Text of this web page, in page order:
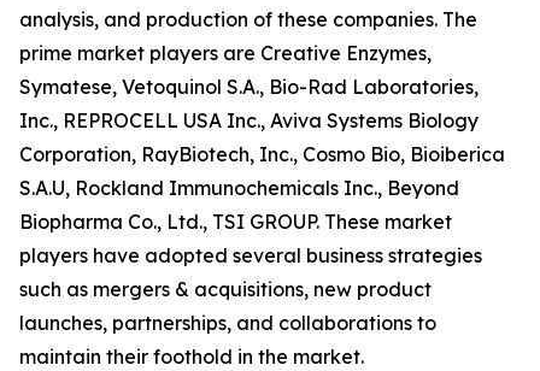
analysis, and production of these companies. The
prime market players are Creative Enzymes,
Symatese, Vetoquinol S.A., Bio-Rad Laboratories,
Inc., REPROCELL USA Inc., Aviva Systems Biology
Corporation, RayBiotech, Inc., Cosmo Bio, Bioiberica
S.A.U, Rockland Immunochemicals Inc., Beyond
Biopharma Co., Ltd., TSI GROUP. These market
players have adopted several business strategies
such as mergers & acquisitions, new product
launches, partnerships, and collaborations to
maintain their foothold in the market.